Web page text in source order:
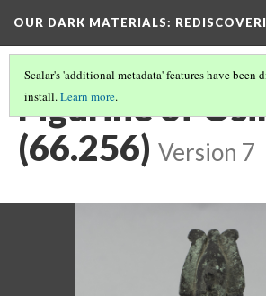
OUR DARK MATERIALS:
Scalar's 'additional metadata' features have been
install.Learn more.
Figurine of
(66.256) Version 7